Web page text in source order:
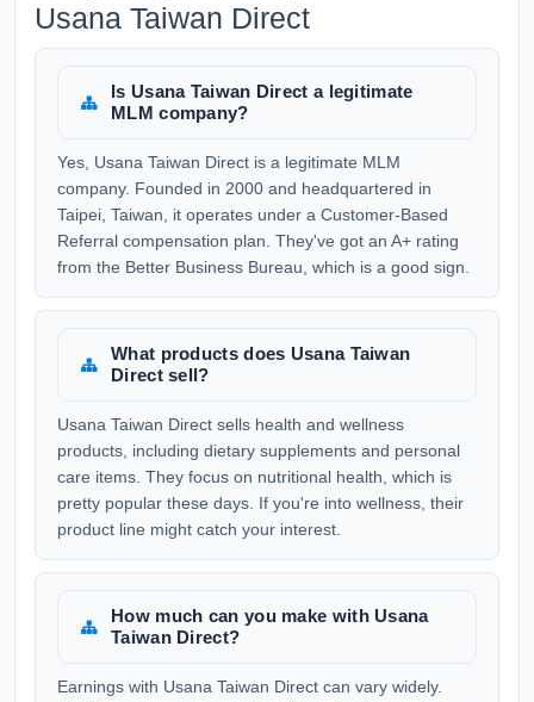
Usana Taiwan Direct
Is Usana Taiwan Direct a legitimate
MLM company?
Yes, Usana Taiwan Direct is a legitimate MLM
company. Founded in 2000 and headquartered in
Taipei, Taiwan, it operates under a Customer-Based
Referral compensation plan. They've got an A+ rating
from the Better Business Bureau, which is a good sign.
What products does Usana Taiwan
Direct sell?
Usana Taiwan Direct sells health and wellness
products, including dietary supplements and personal
care items. They focus on nutritional health, which is
pretty popular these days. If you're into wellness, their
product line might catch your interest.
How much can you make with Usana
Taiwan Direct?
Earnings with Usana Taiwan Direct can vary widely.